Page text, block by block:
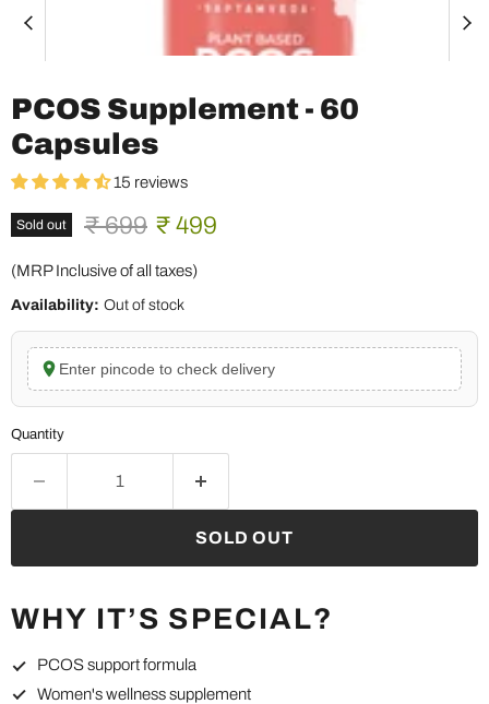
PCOS Supplement - 60
Capsules
15 reviews
Sold out Original price
₹ 699 Current price
₹ 499
(MRP Inclusive of all taxes)
Availability: Out of stock
Enter pincode to check delivery
Quantity
SOLD OUT
WHY IT’S SPECIAL?
PCOS support formula
Women's wellness supplement